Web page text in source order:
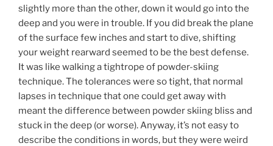
slightly more than the other, down it would go into the
deep and you were in trouble. If you did break the plane
of the surface few inches and start to dive, shifting
your weight rearward seemed to be the best defense.
It was like walking a tightrope of powder-skiing
technique. The tolerances were so tight, that normal
lapses in technique that one could get away with
meant the difference between powder skiing bliss and
stuck in the deep (or worse). Anyway, it’s not easy to
describe the conditions in words, but they were weird